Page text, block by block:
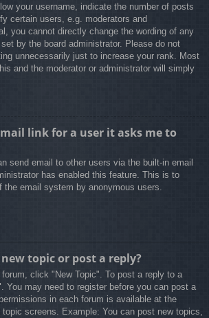
your username, indicate the number of posts
certain users, e.g. moderators and
you cannot directly change the wording of any
by the board administrator. Please do not
unnecessarily just to increase your rank. Most
and the moderator or administrator will simply
link for a user it asks me to
send email to other users via the built-in email
has enabled this feature. This is to
the email system by anonymous users.
topic or post a reply?
click "New Topic". To post a reply to a
You may need to register before you can post a
in each forum is available at the
topic screens. Example: You can post new topics,